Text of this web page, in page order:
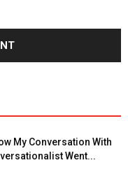
My Conversation With
Went...